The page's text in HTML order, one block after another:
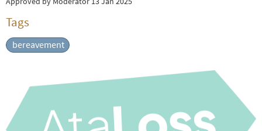
Tags
bereavement